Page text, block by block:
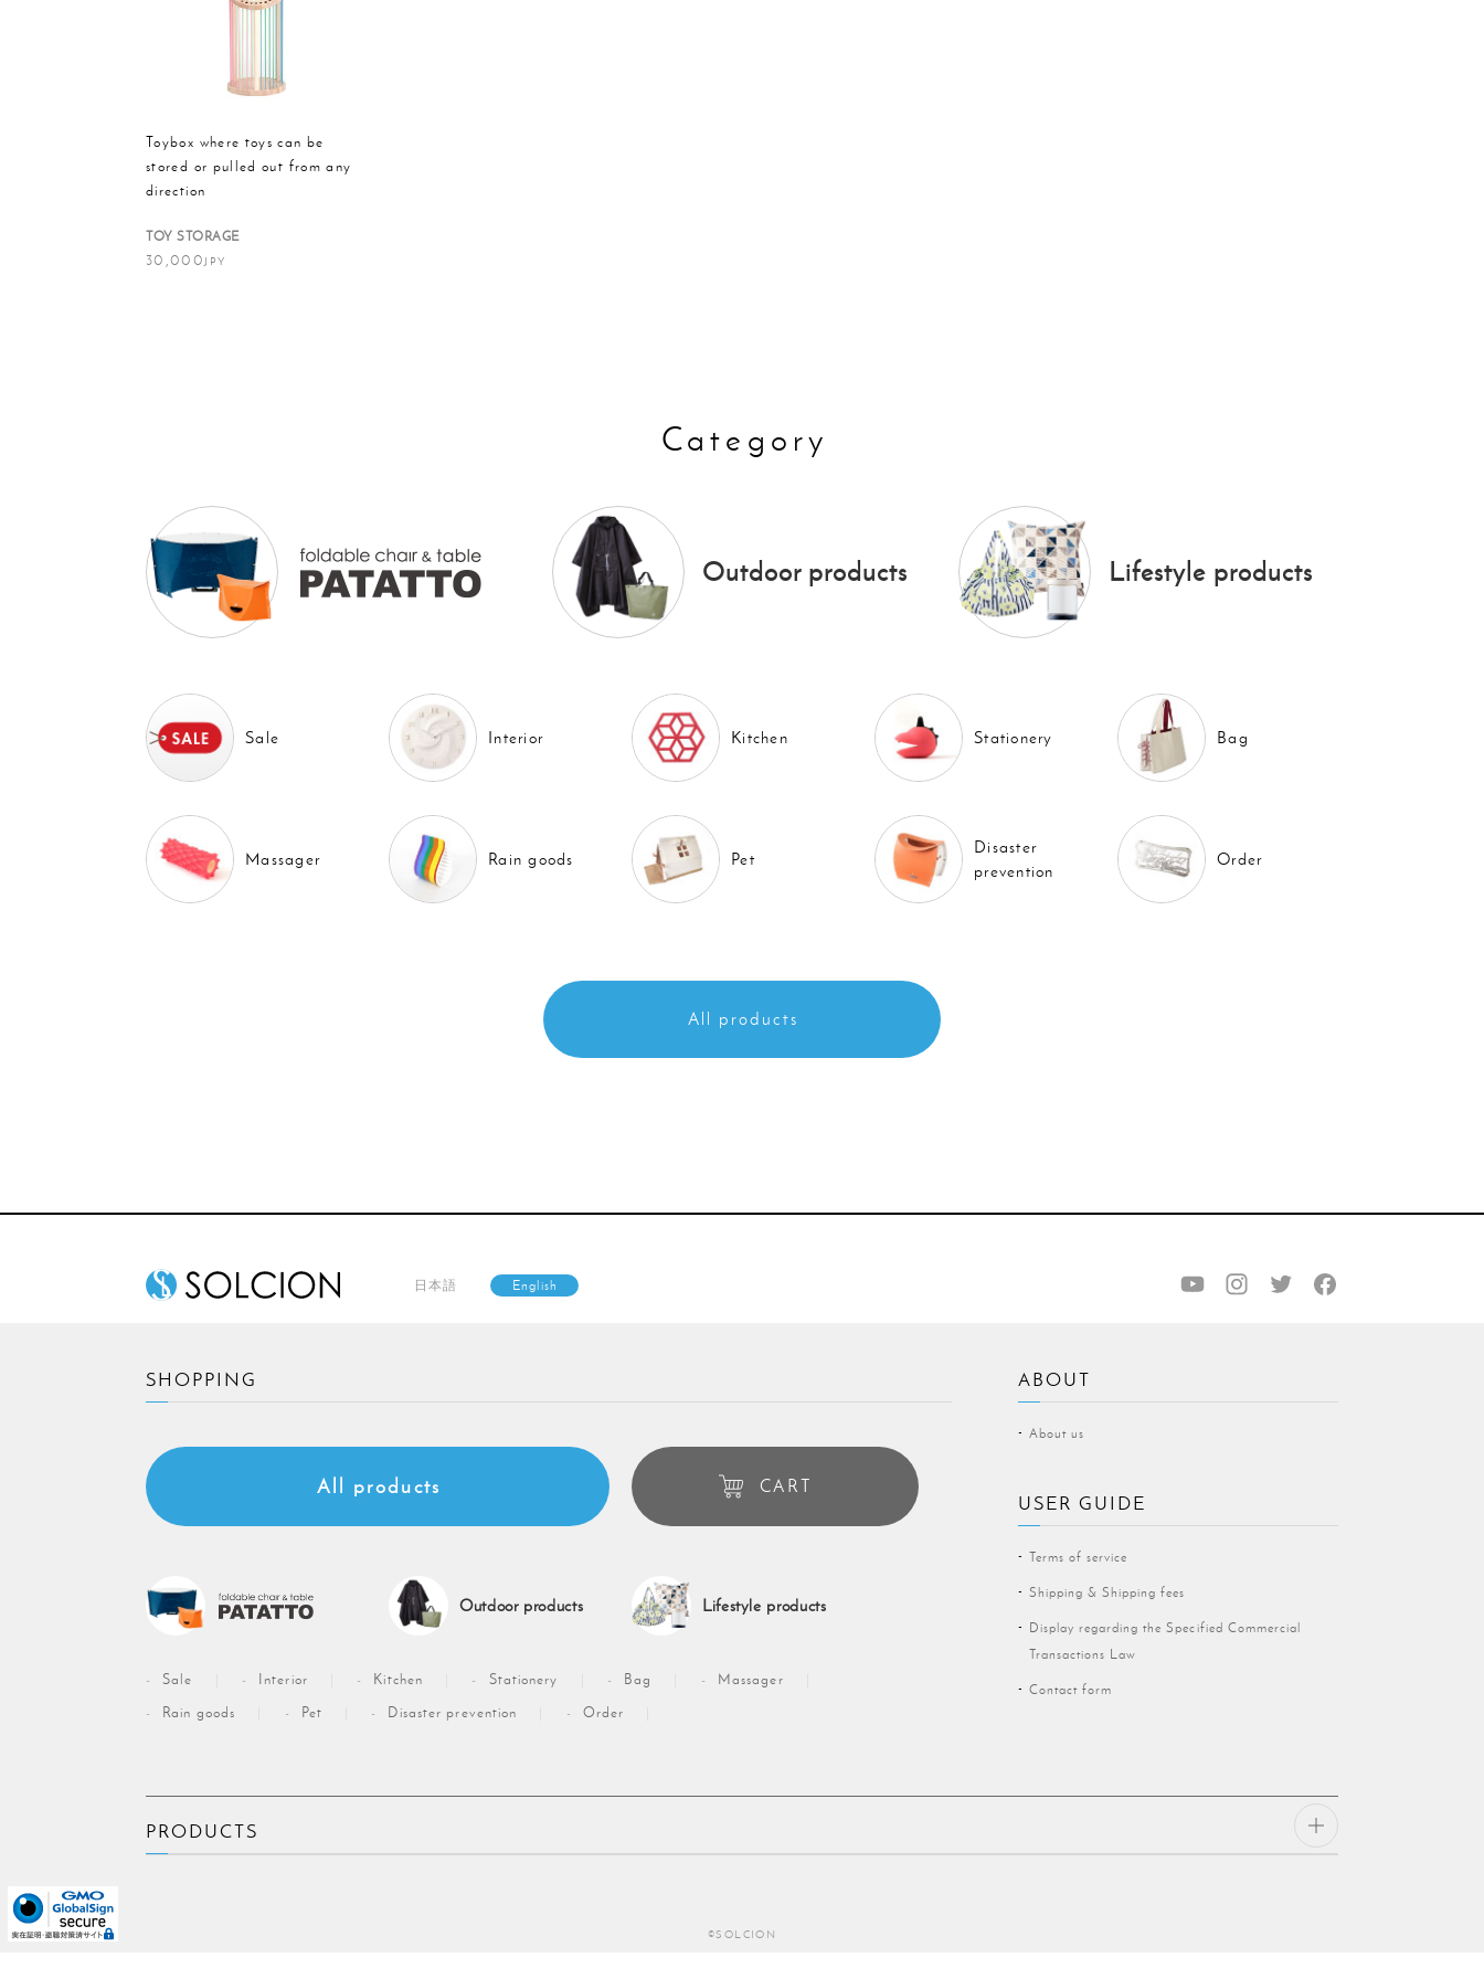
Massager
TOY STORAGE
30,000JPY
Toybox where toys can be
stored or pulled out from any
direction
Category
Outdoor products Lifestyle products
Sale Interior Kitchen Stationery Bag
Massager Rain goods Pet
Disaster
prevention
Order
All products
日本語 English
SHOPPING
All products CART
Outdoor products Lifestyle products
Sale Interior Kitchen Stationery Bag
Massager
Rain goods
Pet Disaster prevention Order
ABOUT
About us
USER GUIDE
Terms of service
Shipping & Shipping fees
Display regarding the Specified Commercial
Transactions Law
Contact form
PRODUCTS
©SOLCION